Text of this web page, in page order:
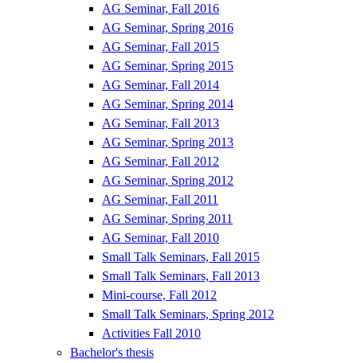
AG Seminar, Fall 2016
AG Seminar, Spring 2016
AG Seminar, Fall 2015
AG Seminar, Spring 2015
AG Seminar, Fall 2014
AG Seminar, Spring 2014
AG Seminar, Fall 2013
AG Seminar, Spring 2013
AG Seminar, Fall 2012
AG Seminar, Spring 2012
AG Seminar, Fall 2011
AG Seminar, Spring 2011
AG Seminar, Fall 2010
Small Talk Seminars, Fall 2015
Small Talk Seminars, Fall 2013
Mini-course, Fall 2012
Small Talk Seminars, Spring 2012
Activities Fall 2010
Bachelor's thesis